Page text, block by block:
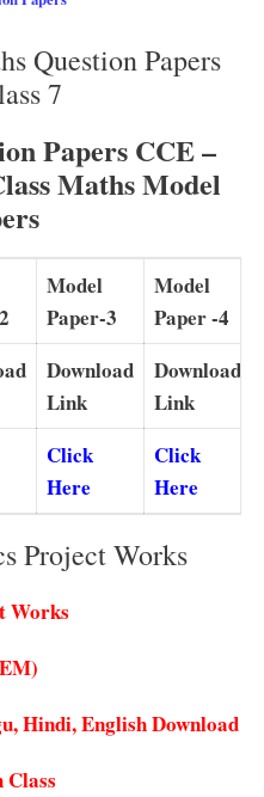
Question Papers
7
Papers CCE –
Maths Model
Model
Paper-3
Model
Paper -4
Download
Link
Download
Link
Click
Here
Click
Here
Project Works
Works
Hindi, English Download